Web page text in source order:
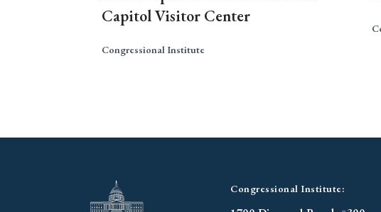
Capitol Visitor Center
Congressional Institute
Congressional Institute: